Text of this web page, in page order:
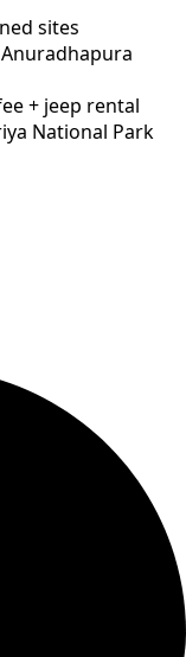
sites
+ jeep rental
National Park